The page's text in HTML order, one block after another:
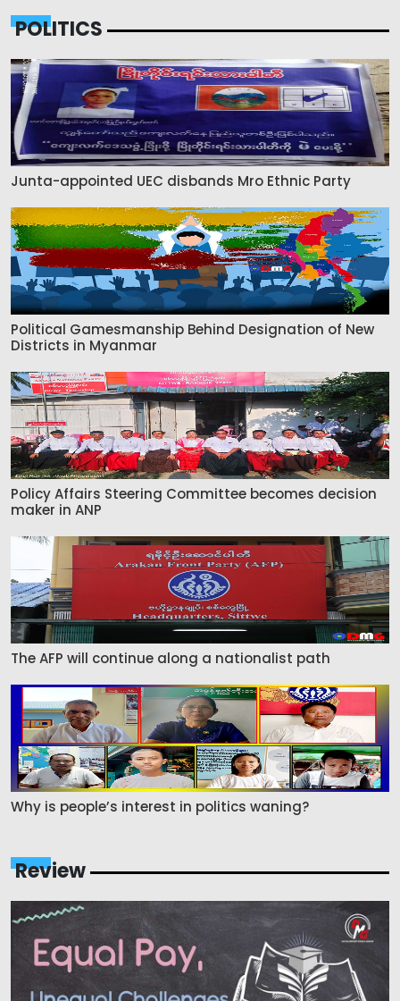
POLITICS
Junta-appointed UEC disbands Mro Ethnic Party
Political Gamesmanship Behind Designation of New
Districts in Myanmar
Policy Affairs Steering Committee becomes decision
maker in ANP
The AFP will continue along a nationalist path
Why is people’s interest in politics waning?
Review